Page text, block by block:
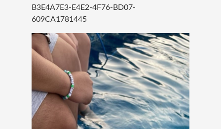
B3E4A7E3-E4E2-4F76-BD07-
609CA1781445